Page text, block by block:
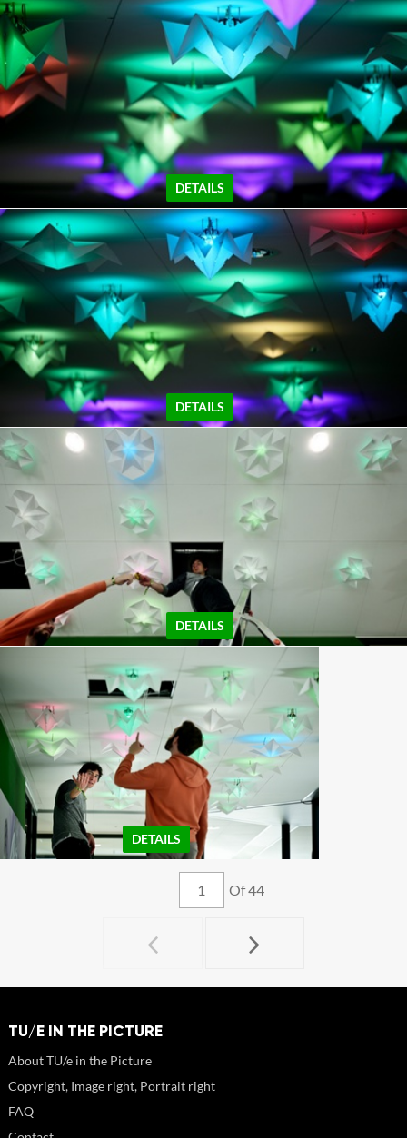
DETAILS
DETAILS
DETAILS
DETAILS
Of 44
TU/E IN THE PICTURE
About TU/e in the Picture
Copyright, Image right, Portrait right
FAQ